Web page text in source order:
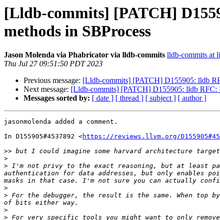
[Lldb-commits] [PATCH]
methods in SBProcess
Jason Molenda via Phabricator via lldb-commits lldb-commits at
Thu Jul 27 09:51:50 PDT 2023
Previous message: [Lldb-commits] [PATCH] D155905: lldb
Next message: [Lldb-commits] [PATCH] D155905: lldb RFC:
Messages sorted by: [ date ] [ thread ] [ subject ] [ author ]
jasonmolenda added a comment.
In D155905#4537892 <https://reviews.llvm.org/
>>
>
> I'm not privy to the exact reasoning, but at least
authentication for data addresses, but only enables
>
> For the debugger, the result is the same. When
>
> For very specific tools you might want to only